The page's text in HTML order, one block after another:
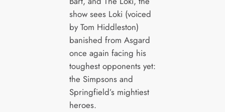
show sees Loki (voiced
by Tom Hiddleston)
banished from Asgard
once again facing his
toughest opponents yet:
the Simpsons and
Springfield’s mightiest
heroes.